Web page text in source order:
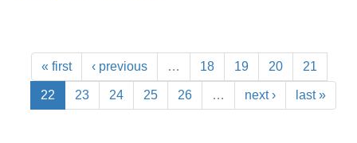
« first ‹ previous … 18 19 20 21
22 23 24 25 26 … next › last »